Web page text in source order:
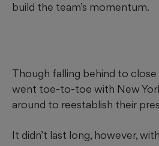
build the team’s momentum.
Though falling behind to
went toe-to-toe with New
around to reestablish their
It didn’t last long, however,